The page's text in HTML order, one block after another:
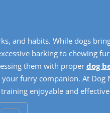
and habits. While dogs
barking to chewing
them with proper dog
furry companion. At Dog
enjoyable and